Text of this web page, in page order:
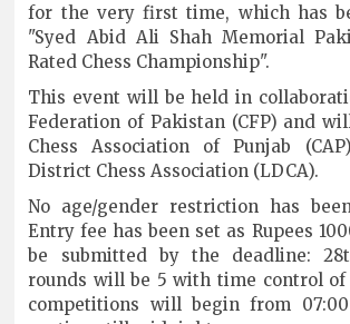
for the very first time, which has
"Syed Abid Ali Shah Memorial
Rated Chess Championship".
This event will be held in
Federation of Pakistan (CFP) and
Chess Association of Punjab
District Chess Association (LDCA).
No age/gender restriction has
Entry fee has been set as Rupees
be submitted by the deadline:
rounds will be 5 with time control of
competitions will begin from